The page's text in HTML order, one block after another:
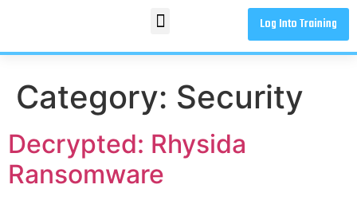
Log Into Training
Category: Security
Decrypted: Rhysida
Ransomware